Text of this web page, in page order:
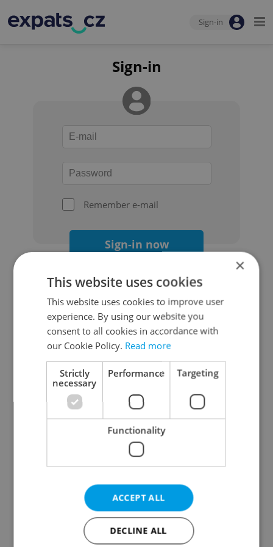
Sign-in
Sign-in
Remember e-mail
Sign-in now
Continue with Google
Continue with Apple
Continue with Seznam
Continue with Facebook
Create a new e-mail account
×
This website uses cookies
This website uses cookies to improve user
experience. By using our website you
consent to all cookies in accordance with
our Cookie Policy. Read more
Strictly
necessary
Performance Targeting
Functionality
ACCEPT ALL
DECLINE ALL